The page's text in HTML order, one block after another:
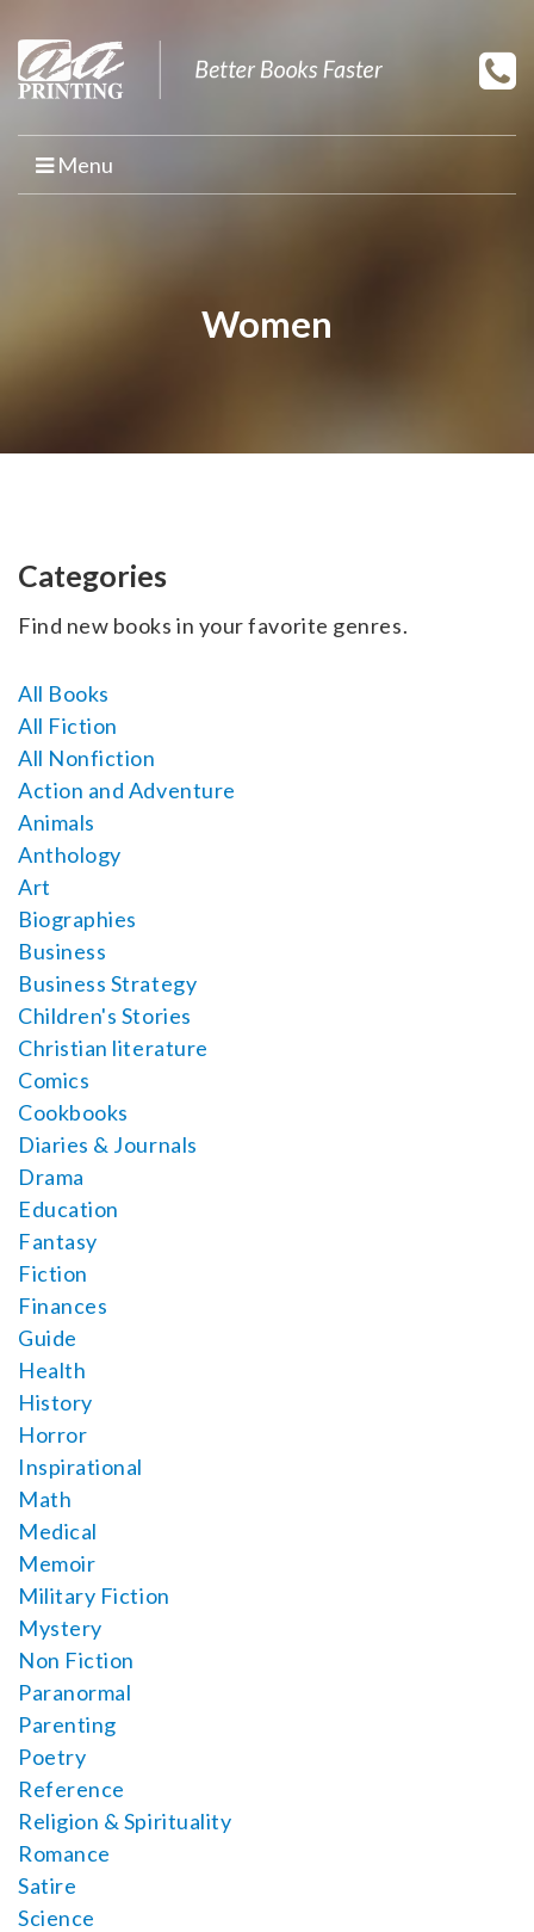
Menu
BOOK PRINTING
AUTHOR RESOURCES
AUTHOR’S CHECKLIST
VISIT A&A PRINTING
Women
Categories
Find new books in your favorite genres.
All Books
All Fiction
All Nonfiction
Action and Adventure
Animals
Anthology
Art
Biographies
Business
Business Strategy
Children's Stories
Christian literature
Comics
Cookbooks
Diaries & Journals
Drama
Education
Fantasy
Fiction
Finances
Guide
Health
History
Horror
Inspirational
Math
Medical
Memoir
Military Fiction
Mystery
Non Fiction
Paranormal
Parenting
Poetry
Reference
Religion & Spirituality
Romance
Satire
Science